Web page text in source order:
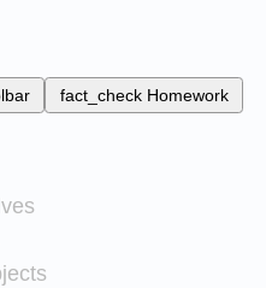
fact_check Homework